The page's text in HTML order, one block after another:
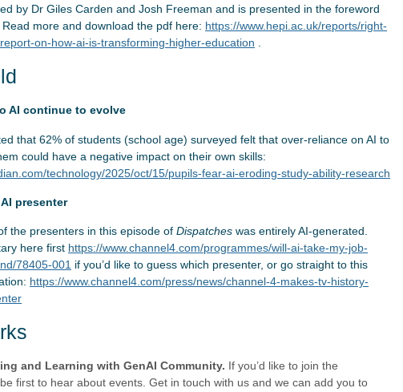
by Dr Giles Carden and Josh Freeman and is presented in the foreword
more and download the pdf here: https://www.hepi.ac.uk/reports/right-
on-how-ai-is-transforming-higher-education .
AI continue to evolve
that 62% of students (school age) surveyed felt that over-reliance on AI to
could have a negative impact on their own skills:
technology/2025/oct/15/pupils-fear-ai-eroding-study-ability-research
presenter
the presenters in this episode of Dispatches was entirely AI-generated.
here first https://www.channel4.com/programmes/will-ai-take-my-job-
78405-001 if you’d like to guess which presenter, or go straight to this
https://www.channel4.com/press/news/channel-4-makes-tv-history-
and Learning with GenAI Community. If you’d like to join the
first to hear about events. Get in touch with us and we can add you to